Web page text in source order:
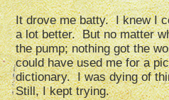
It drove me batty. I knew I
a lot better. But no matter
the pump; nothing got the
could have used me for a
dictionary. I was dying of
Still, I kept trying.